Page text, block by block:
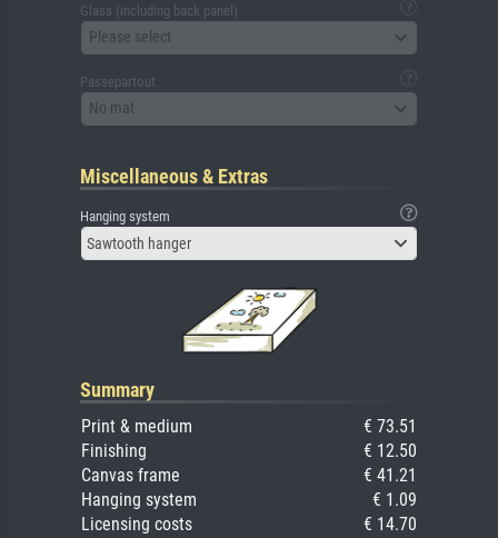
Glass (including back panel)
Please select
Passepartout
No mat
Miscellaneous & Extras
Hanging system
Sawtooth hanger
Summary
Print & medium
€ 73.51
Finishing
€ 12.50
Canvas frame
€ 41.21
Hanging system
€ 1.09
Licensing costs
€ 14.70